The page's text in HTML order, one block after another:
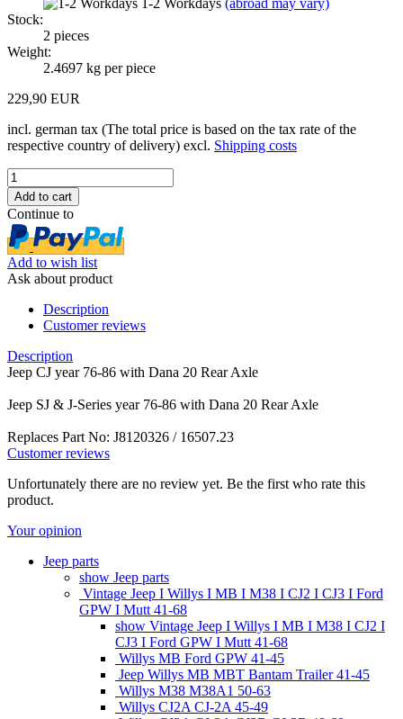
Stock:
2 pieces
Weight:
2.4697 kg per piece
229,90 EUR
incl. german tax (The total price is based on the tax rate of the
respective country of delivery) excl. Shipping costs
Continue to
Add to wish list
Ask about product
Description
Customer reviews
Description
Jeep CJ year 76-86 with Dana 20 Rear Axle
Jeep SJ & J-Series year 76-86 with Dana 20 Rear Axle
Replaces Part No: J8120326 / 16507.23
Customer reviews
Unfortunately there are no review yet. Be the first who rate this
product.
Your opinion
Jeep parts
show Jeep parts
Vintage Jeep I Willys I MB I M38 I CJ2 I CJ3 I Ford
GPW I Mutt 41-68
show Vintage Jeep I Willys I MB I M38 I CJ2 I
CJ3 I Ford GPW I Mutt 41-68
Willys MB Ford GPW 41-45
Jeep Willys MB MBT Bantam Trailer 41-45
Willys M38 M38A1 50-63
Willys CJ2A CJ-2A 45-49